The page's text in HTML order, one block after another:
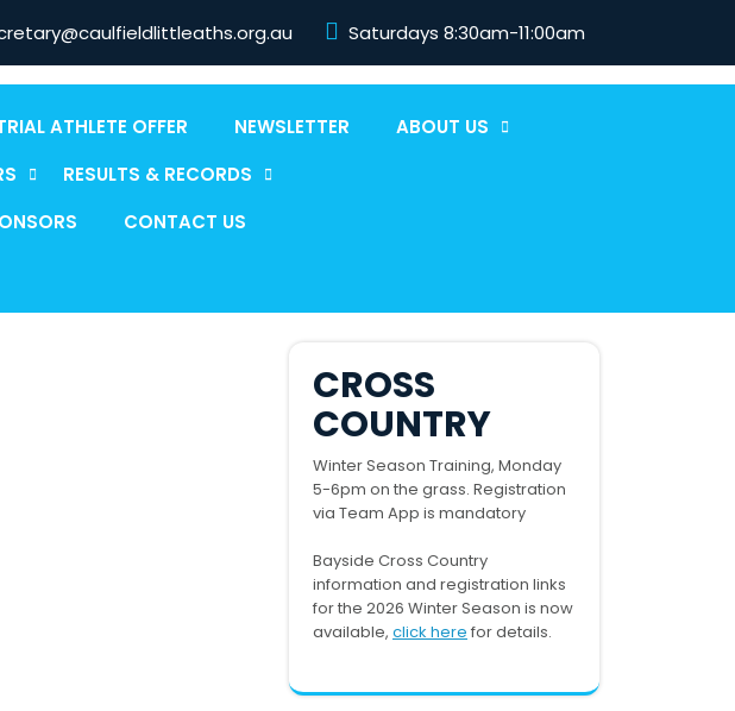
Saturdays 8:30am-11:00am
ATHLETE OFFER NEWSLETTER
ABOUT US
RESULTS & RECORDS
CONTACT US
CROSS
COUNTRY
Winter Season Training, Monday
5-6pm on the grass. Registration
via Team App is mandatory
Bayside Cross Country
information and registration links
for the 2026 Winter Season is now
available, click here for details.